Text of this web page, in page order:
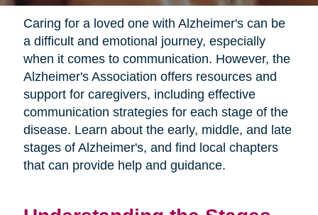
Caring for a loved one with Alzheimer's can be
a difficult and emotional journey, especially
when it comes to communication. However, the
Alzheimer's Association offers resources and
support for caregivers, including effective
communication strategies for each stage of the
disease. Learn about the early, middle, and late
stages of Alzheimer's, and find local chapters
that can provide help and guidance.